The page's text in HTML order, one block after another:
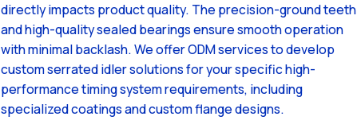
directly impacts product quality. The precision-ground teeth
and high-quality sealed bearings ensure smooth operation
with minimal backlash. We offer ODM services to develop
custom serrated idler solutions for your specific high-
performance timing system requirements, including
specialized coatings and custom flange designs.